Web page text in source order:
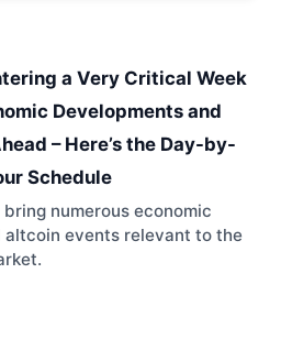
a Very Critical Week
Developments and
– Here’s the Day-by-
Schedule
numerous economic
altcoin events relevant to the